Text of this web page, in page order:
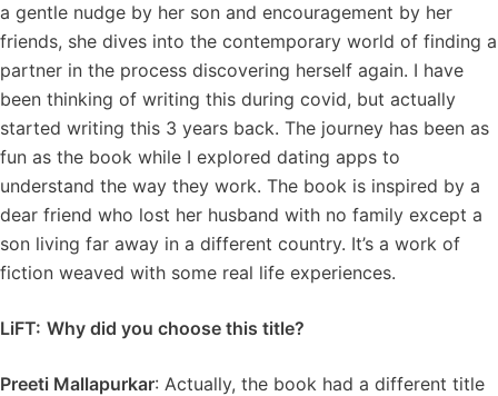
a gentle nudge by her son and encouragement by her
friends, she dives into the contemporary world of finding a
partner in the process discovering herself again. I have
been thinking of writing this during covid, but actually
started writing this 3 years back. The journey has been as
fun as the book while I explored dating apps to
understand the way they work. The book is inspired by a
dear friend who lost her husband with no family except a
son living far away in a different country. It’s a work of
fiction weaved with some real life experiences.
LiFT: Why did you choose this title?
Preeti Mallapurkar: Actually, the book had a different title